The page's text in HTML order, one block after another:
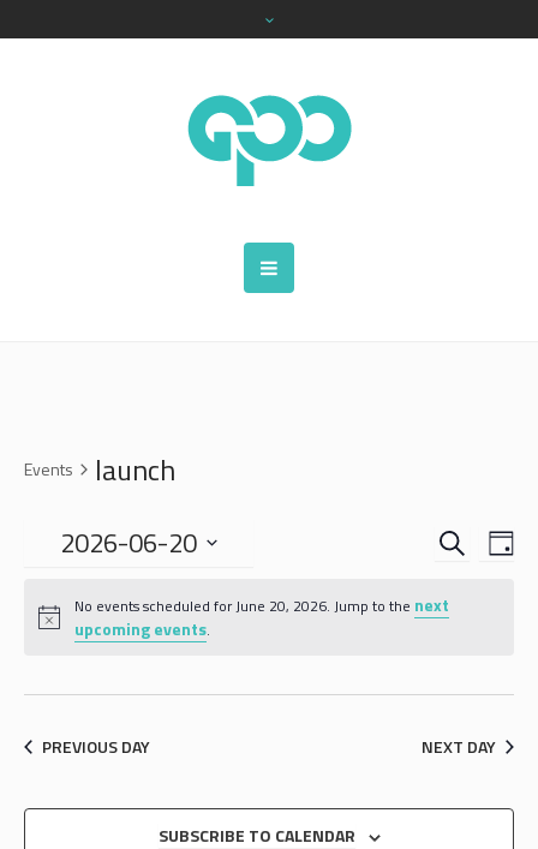
Events
launch
EVENTS
AND
SEARCH DAY
2026-06-20
date.
No events scheduled for June 20, 2026. Jump to the next
upcoming events.
PREVIOUS DAY NEXT DAY
SUBSCRIBE TO CALENDAR